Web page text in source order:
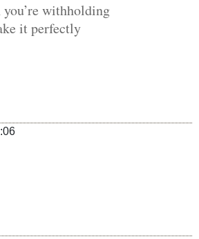
withholding
it perfectly